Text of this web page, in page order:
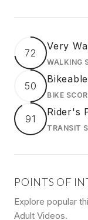
72
Very
WALKING
50
Bikeable
BIKE
91
Rider's
TRANSIT
POINTS OF
Explore popular
Adult Videos.